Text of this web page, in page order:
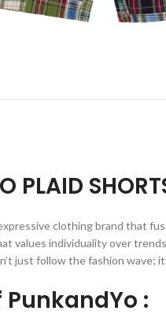
PLAID
clothing brand that
values individuality over
just follow the fashion
: